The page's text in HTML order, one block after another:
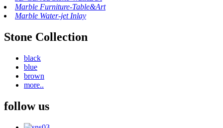
Marble Furniture-Table&Art
Marble Water-jet Inlay
Stone Collection
black
blue
brown
more..
follow us